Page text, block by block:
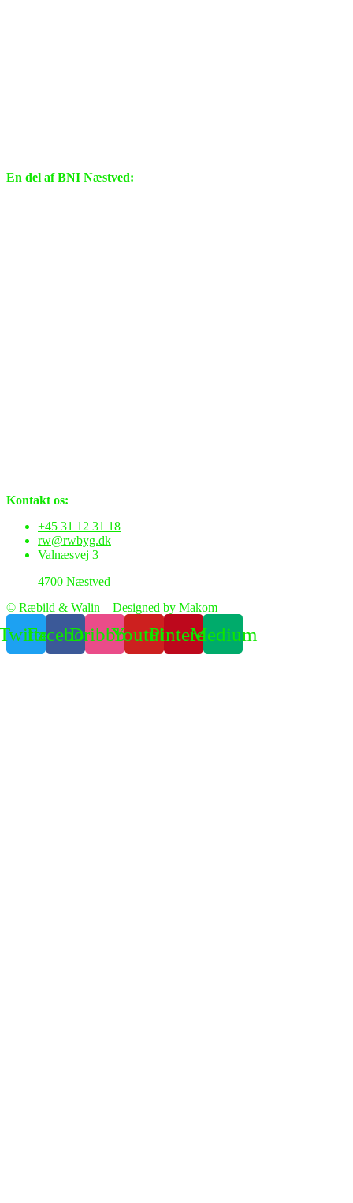
En del af BNI Næstved:
Kontakt os:
+45 31 12 31 18
rw@rwbyg.dk
Valnæsvej 3
4700 Næstved
© Ræbild & Walin – Designed by Makom
FacebookDribbbleYoutubePinterestMedium